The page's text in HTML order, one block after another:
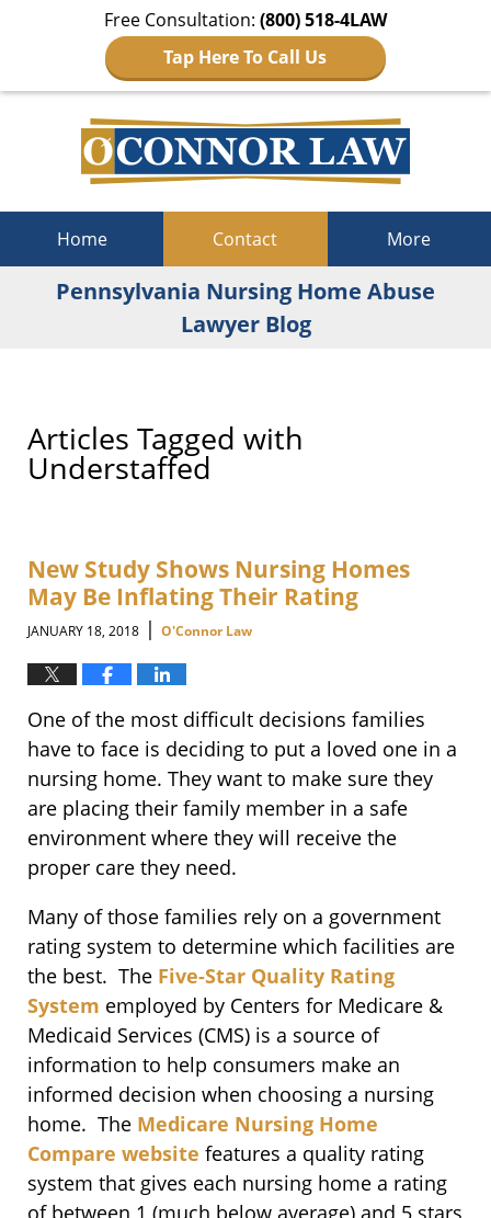
Free Consultation: (800) 518-4LAW
Tap Here To Call Us
Home Contact More
Pennsylvania Nursing Home Abuse
Lawyer Blog
Articles Tagged with
Understaffed
New Study Shows Nursing Homes
May Be Inflating Their Rating
JANUARY 18, 2018 | O'Connor Law
One of the most difficult decisions families
have to face is deciding to put a loved one in a
nursing home. They want to make sure they
are placing their family member in a safe
environment where they will receive the
proper care they need.
Many of those families rely on a government
rating system to determine which facilities are
the best. The Five-Star Quality Rating
System employed by Centers for Medicare &
Medicaid Services (CMS) is a source of
information to help consumers make an
informed decision when choosing a nursing
home. The Medicare Nursing Home
Compare website features a quality rating
system that gives each nursing home a rating
of between 1 (much below average) and 5 stars